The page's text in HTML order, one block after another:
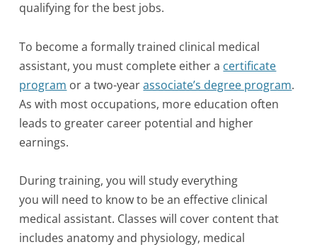
qualifying for the best jobs.
To become a formally trained clinical medical
assistant, you must complete either a certificate
program or a two-yearassociate’s degree program.
As with most occupations, more education often
leads to greater career potential and higher
earnings.
During training, you will study everything
you will need to know to be an effective clinical
medical assistant. Classes will cover content that
includes anatomy and physiology, medical